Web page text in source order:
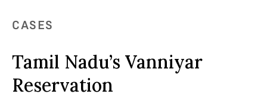
CASES
Tamil Nadu’s Vanniyar
Reservation